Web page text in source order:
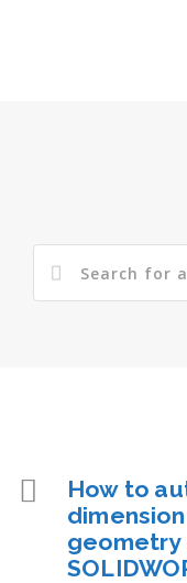
How to
geometry